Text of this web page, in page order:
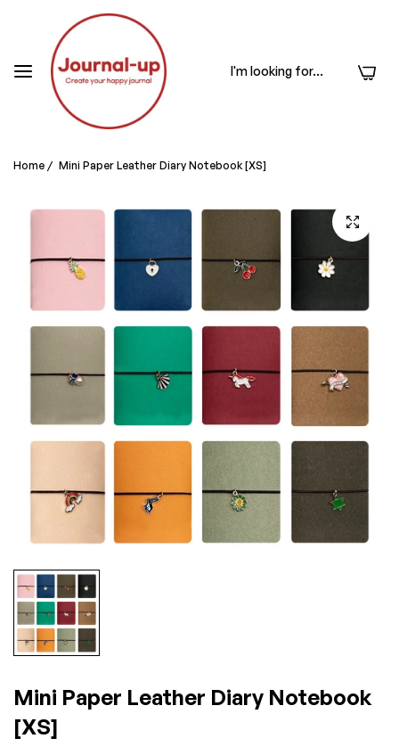
0
Home / Mini Paper Leather Diary Notebook [XS]
Mini Paper Leather Diary Notebook
[XS]